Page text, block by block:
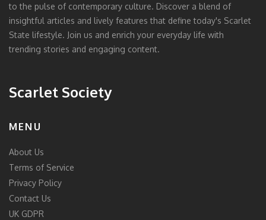
to the pulse of contemporary culture. Discover a blend of
insightful articles and lively features that define today's Scarlet
State lifestyle. Join us and enrich your everyday life with
trending stories and engaging content.
Scarlet Society
MENU
About Us
Terms of Service
Privacy Policy
Contact Us
UK GDPR